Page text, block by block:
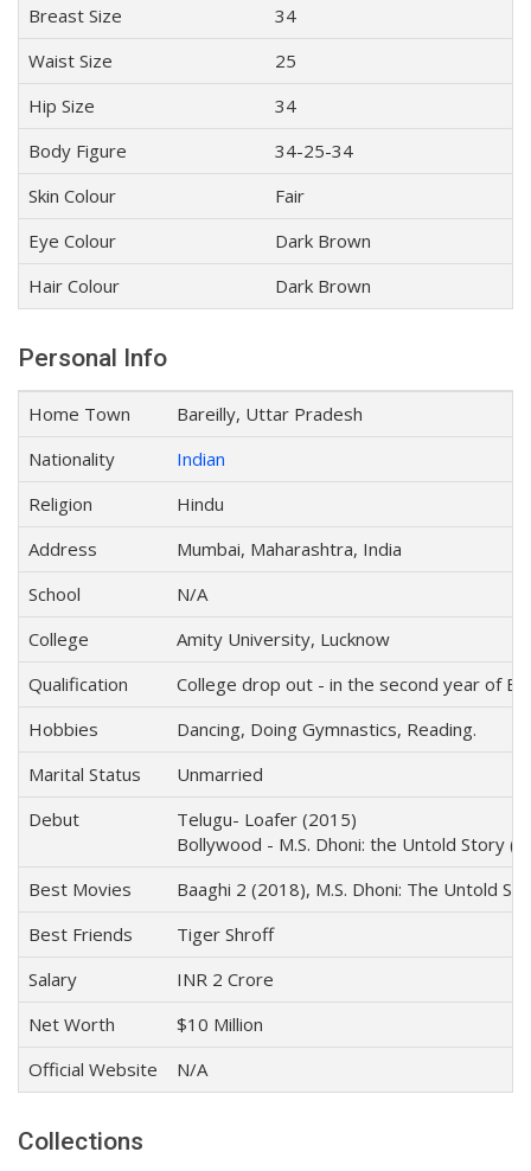
Breast Size
34
Waist Size
25
Hip Size
34
Body Figure
34-25-34
Skin Colour
Fair
Eye Colour
Dark Brown
Hair Colour
Dark Brown
Personal Info
Home Town
Bareilly, Uttar Pradesh
Nationality
Indian
Religion
Hindu
Address
Mumbai, Maharashtra, India
School
N/A
College
Amity University, Lucknow
Qualification
College drop out - in the second year of
Hobbies
Dancing, Doing Gymnastics, Reading.
Marital Status
Unmarried
Debut
Telugu- Loafer (2015)
Bollywood - M.S. Dhoni: the Untold Story
Best Movies
Baaghi 2 (2018), M.S. Dhoni: The Untold
Best Friends
Tiger Shroff
Salary
INR 2 Crore
Net Worth
$10 Million
Official Website
N/A
Collections